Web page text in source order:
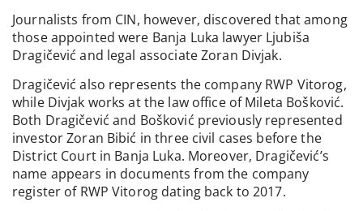
Journalists from CIN, however, discovered that among
those appointed were Banja Luka lawyer Ljubiša
Dragičević and legal associate Zoran Divjak.
Dragičević also represents the company RWP Vitorog,
while Divjak works at the law office of Mileta Bošković.
Both Dragičević and Bošković previously represented
investor Zoran Bibić in three civil cases before the
District Court in Banja Luka. Moreover, Dragičević’s
name appears in documents from the company
register of RWP Vitorog dating back to 2017.